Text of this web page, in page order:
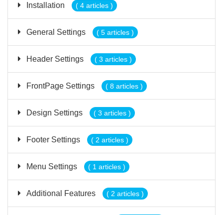
Installation ( 4 articles )
General Settings ( 5 articles )
Header Settings ( 3 articles )
FrontPage Settings ( 8 articles )
Design Settings ( 3 articles )
Footer Settings ( 2 articles )
Menu Settings ( 1 articles )
Additional Features ( 2 articles )